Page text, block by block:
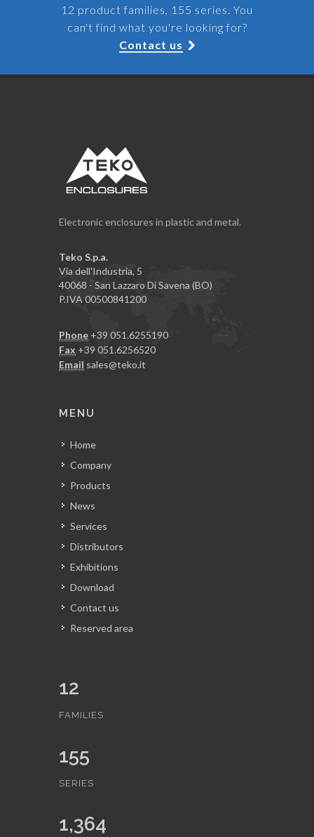
12 product families, 155 series. You
can't find what you're looking for?
Contact us
Electronic enclosures in plastic and metal.
Teko S.p.a.
Via dell'Industria, 5
40068 - San Lazzaro Di Savena (BO)
P.IVA 00500841200
Phone +39 051.6255190
Fax +39 051.6256520
Email sales@teko.it
MENU
Home
Company
Products
News
Services
Distributors
Exhibitions
Download
Contact us
Reserved area
12
FAMILIES
155
SERIES
1,364